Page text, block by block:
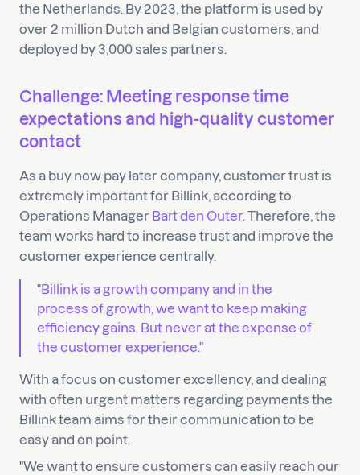
the Netherlands. By 2023, the platform is used by
over 2 million Dutch and Belgian customers, and
deployed by 3,000 sales partners.
Challenge: Meeting response time
expectations and high-quality customer
contact
As a buy now pay later company, customer trust is
extremely important for Billink, according to
Operations Manager Bart den Outer. Therefore, the
team works hard to increase trust and improve the
customer experience centrally.
"Billink is a growth company and in the
process of growth, we want to keep making
efficiency gains. But never at the expense of
the customer experience."
With a focus on customer excellency, and dealing
with often urgent matters regarding payments the
Billink team aims for their communication to be
easy and on point.
"We want to ensure customers can easily reach our